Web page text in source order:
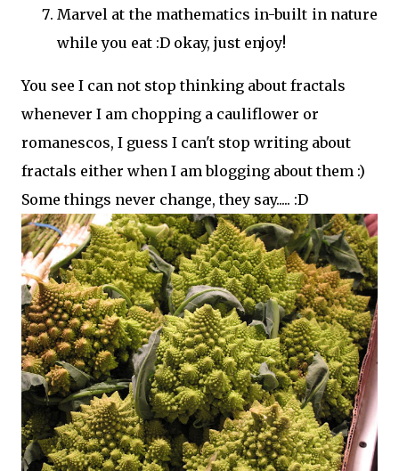
Marvel at the mathematics in-built in nature
while you eat :D okay, just enjoy!
You see I can not stop thinking about fractals
whenever I am chopping a cauliflower or
romanescos, I guess I can't stop writing about
fractals either when I am blogging about them :)
Some things never change, they say..... :D